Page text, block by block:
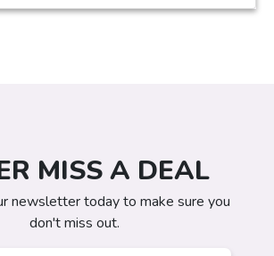
MISS A DEAL
newsletter today to make sure you
don't miss out.